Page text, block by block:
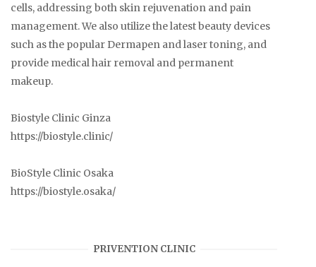
cells, addressing both skin rejuvenation and pain
management. We also utilize the latest beauty devices
such as the popular Dermapen and laser toning, and
provide medical hair removal and permanent
makeup.
Biostyle Clinic Ginza
https://biostyle.clinic/
BioStyle Clinic Osaka
https://biostyle.osaka/
PRIVENTION CLINIC